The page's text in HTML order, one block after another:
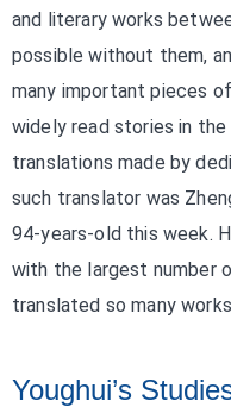
and literary works
possible without them,
many important pieces
widely read stories in
translations made by
such translator was
94-years-old this week.
with the largest number
translated so many
Youghui’s